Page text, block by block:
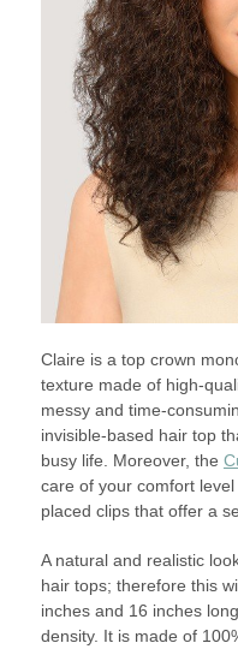
Claire is a top crown
texture made of high-
messy and time-
invisible-based hair top
busy life. Moreover, the
care of your comfort
placed clips that offer a
A natural and realistic
hair tops; therefore this
inches and 16 inches
density. It is made of